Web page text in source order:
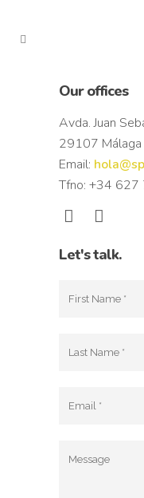
Our offices
Avda. Juan
29107 Málaga
Email:
Tfno: +34
Let's talk.